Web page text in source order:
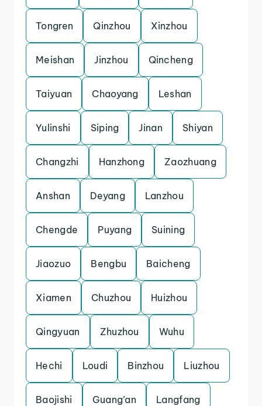
Tongren Qinzhou Xinzhou
Meishan Jinzhou Qincheng
Taiyuan Chaoyang Leshan
Yulinshi Siping Jinan Shiyan
Changzhi Hanzhong Zaozhuang
Anshan Deyang Lanzhou
Chengde Puyang Suining
Jiaozuo Bengbu Baicheng
Xiamen Chuzhou Huizhou
Qingyuan Zhuzhou Wuhu
Hechi Loudi Binzhou Liuzhou
Baojishi Guang’an Langfang